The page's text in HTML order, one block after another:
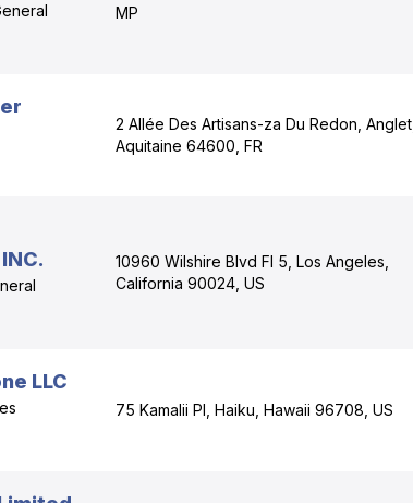
MP
2 Allée Des Artisans-za Du Redon, Anglet,
Aquitaine 64600, FR
10960 Wilshire Blvd Fl 5, Los Angeles,
California 90024, US
LLC
75 Kamalii Pl, Haiku, Hawaii 96708, US